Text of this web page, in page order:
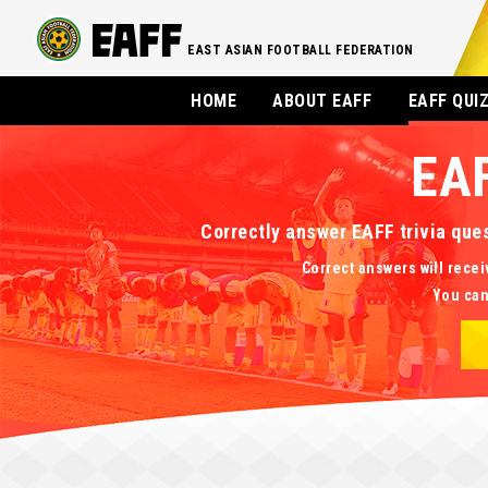
EAST ASIAN FOOTBALL FEDERATION
HOME ABOUT EAFF EAFF
Correctly answer EAFF trivia
Correct answers will
You